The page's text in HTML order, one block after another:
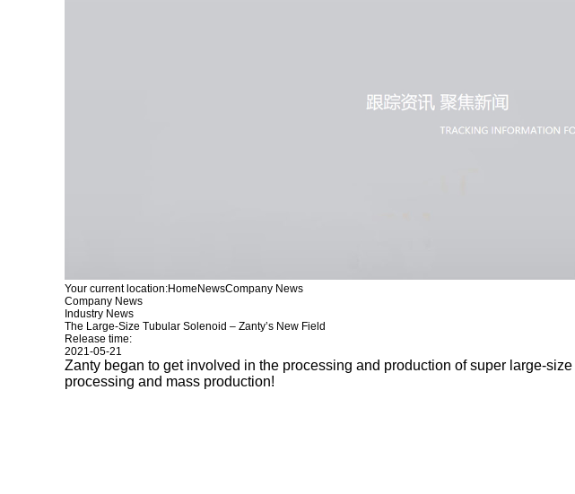
Your current location:HomeNewsCompany News
Company News
Industry News
The Large-Size Tubular Solenoid – Zanty’s New Field
Release time:
2021-05-21
Zanty began to get involved in the processing and production of super large-size
processing and mass production!